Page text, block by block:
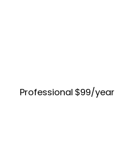
Professional $99/year